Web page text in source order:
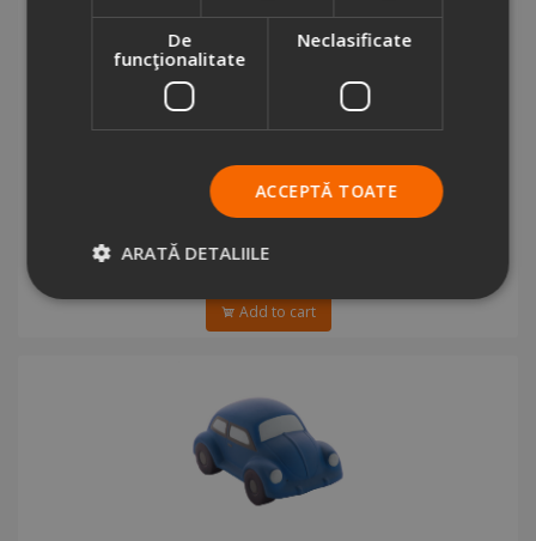
Jetstream antistress ball
Stock total: 41754
Add to cart
De
funcţionalitate
Neclasificate
ACCEPTĂ TOATE
ARATĂ DETALIILE